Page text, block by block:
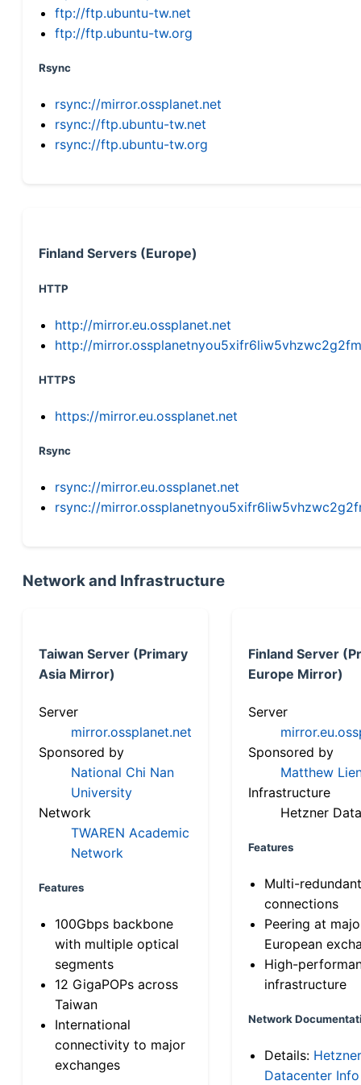
ftp://ftp.ubuntu-tw.net
ftp://ftp.ubuntu-tw.org
Rsync
rsync://mirror.ossplanet.net
rsync://ftp.ubuntu-tw.net
rsync://ftp.ubuntu-tw.org
Finland Servers (Europe)
HTTP
http://mirror.eu.ossplanet.net
http://
HTTPS
https://mirror.eu.ossplanet.net
Rsync
rsync://mirror.eu.ossplanet.net
rsync://
Network and Infrastructure
Taiwan Server (Primary
Asia Mirror)
Server
mirror.ossplanet.net
Sponsored by
National Chi Nan
University
Network
TWAREN Academic
Network
Features
100Gbps backbone
with multiple optical
segments
12 GigaPOPs across
Taiwan
International
connectivity to major
exchanges
Finland Server
Europe Mirror)
Server
Sponsored by
Matthew
Infrastructure
Hetzner
Features
Multi-
connections
Peering at
European
High-
infrastructure
Network
Details: Hetzner
Datacenter Info